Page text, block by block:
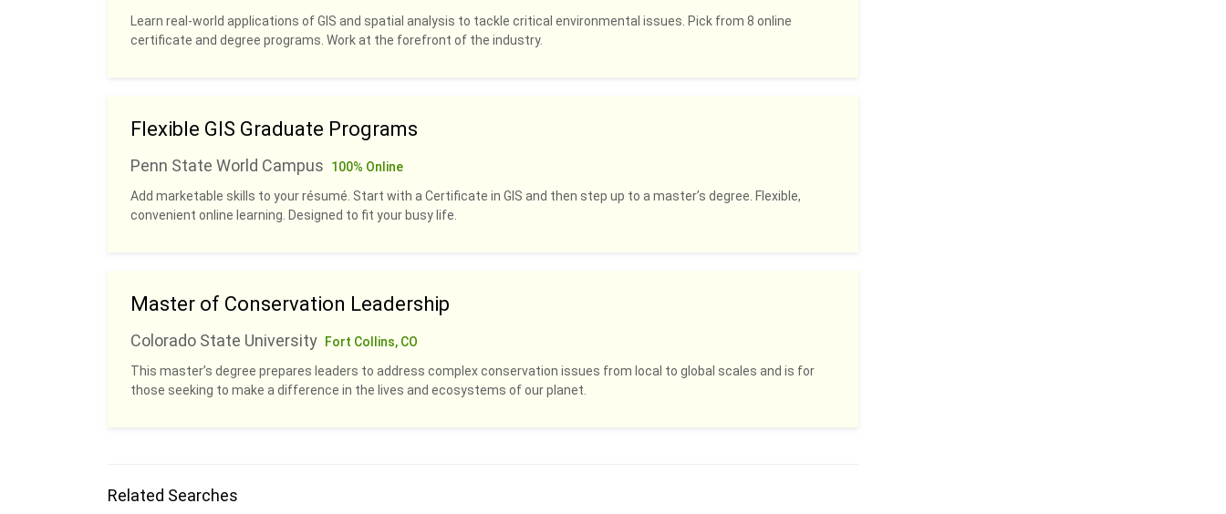
Learn real-world applications of GIS and spatial analysis to tackle critical environmental issues. Pick from 8 online
certificate and degree programs. Work at the forefront of the industry.
Flexible GIS Graduate Programs
Penn State World Campus
100% Online
Add marketable skills to your résumé. Start with a Certificate in GIS and then step up to a master’s degree. Flexible,
convenient online learning. Designed to fit your busy life.
Master of Conservation Leadership
Colorado State University
Fort Collins, CO
This master’s degree prepares leaders to address complex conservation issues from local to global scales and is for
those seeking to make a difference in the lives and ecosystems of our planet.
Related Searches